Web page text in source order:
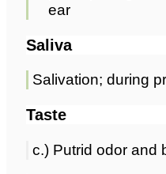
ear
Saliva
Salivation; during
Taste
c.) Putrid odor and